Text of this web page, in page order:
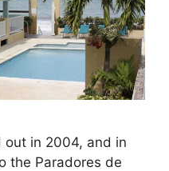
out in 2004, and in
the Paradores de